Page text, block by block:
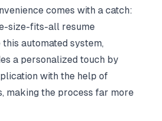
comes with a catch:
size-fits-all resume
this automated system,
a personalized touch by
with the help of
making the process far more